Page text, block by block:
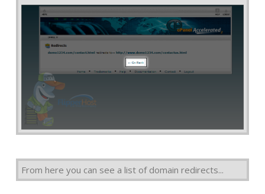
From here you can see a list of domain redirects...